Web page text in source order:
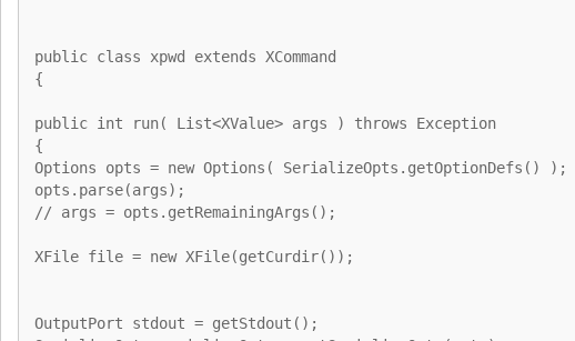
public class xpwd extends XCommand
{
public int run( List<XValue> args ) throws Exception
{
Options opts = new Options( SerializeOpts.getOptionDefs() );
opts.parse(args);
// args = opts.getRemainingArgs();
XFile file = new XFile(getCurdir());
OutputPort stdout = getStdout();